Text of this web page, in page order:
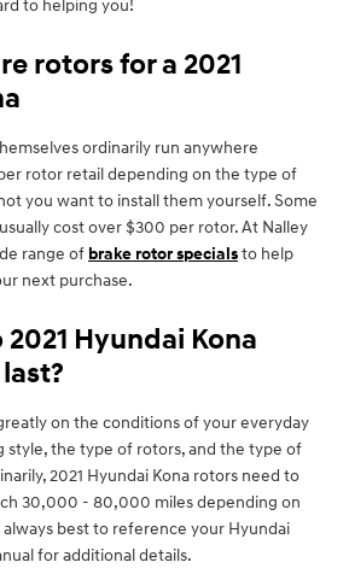
to helping you!
rotors for a 2021
ordinarily run anywhere
rotor retail depending on the type of
you want to install them yourself. Some
cost over $300 per rotor. At Nalley
range of brake rotor specialsto help
next purchase.
Hyundai Kona
on the conditions of your everyday
style, the type of rotors, and the type of
2021 Hyundai Kona rotors need to
30,000 - 80,000 miles depending on
best to reference your Hyundai
for additional details.